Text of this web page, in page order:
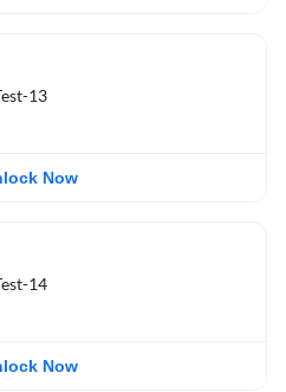
13
Now
14
Now